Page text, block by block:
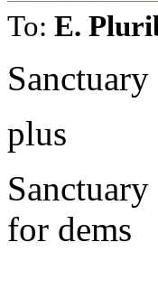
To: E.
plus
for dems